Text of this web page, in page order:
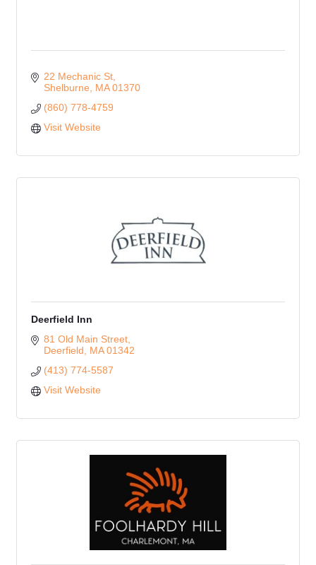
22 Mechanic St
Shelburne
MA 01370
(860) 778-4759
Visit Website
Deerfield Inn
81 Old Main Street
Deerfield
MA 01342
(413) 774-5587
Visit Website